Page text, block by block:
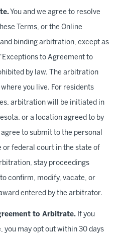
You and we agree to resolve
Terms, or the Online
binding arbitration, except as
to Agreement to
by law. The arbitration
you live. For residents
arbitration will be initiated in
or a location agreed to by
to submit to the personal
or federal court in the state of
stay proceedings
confirm, modify, vacate, or
entered by the arbitrator.
to Arbitrate. If you
you may opt out within 30 days